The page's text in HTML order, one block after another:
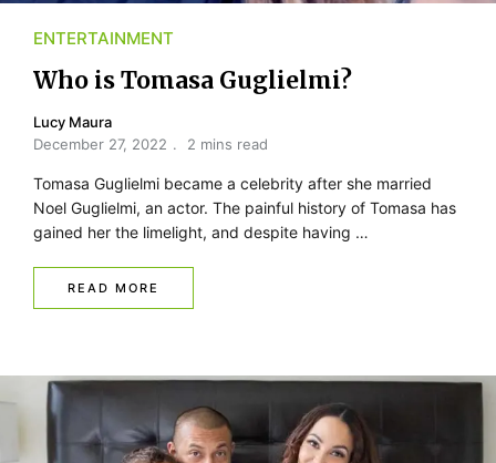
ENTERTAINMENT
Who is Tomasa Guglielmi?
Lucy Maura
December 27, 2022
2 mins read
Tomasa Guglielmi became a celebrity after she married
Noel Guglielmi, an actor. The painful history of Tomasa has
gained her the limelight, and despite having …
READ MORE